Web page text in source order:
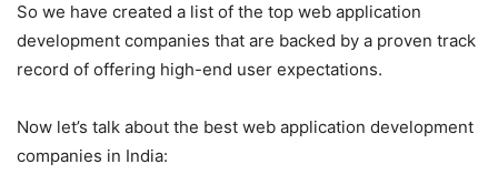
So we have created a list of the top web application
development companies that are backed by a proven track
record of offering high-end user expectations.
Now let’s talk about the best web application development
companies in India: